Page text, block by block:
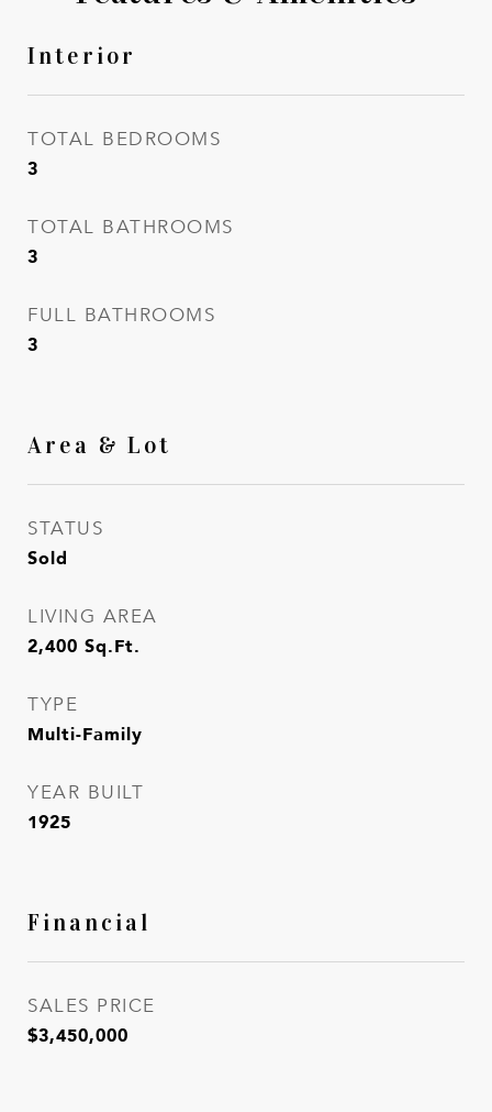
Interior
TOTAL BEDROOMS
3
TOTAL BATHROOMS
3
FULL BATHROOMS
3
Area & Lot
STATUS
Sold
LIVING AREA
2,400 Sq.Ft.
TYPE
Multi-Family
YEAR BUILT
1925
Financial
SALES PRICE
$3,450,000